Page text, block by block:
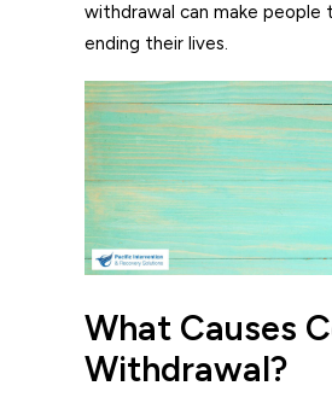
withdrawal can make people
ending their lives.
What Causes
Withdrawal?